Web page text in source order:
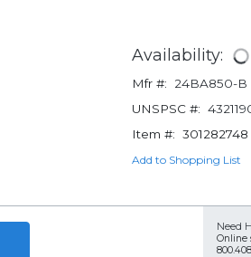
Availability:
Mfr #:
24BA850-B
UNSPSC #:
Item #: 301282748
Add to Shopping List
Need
Online